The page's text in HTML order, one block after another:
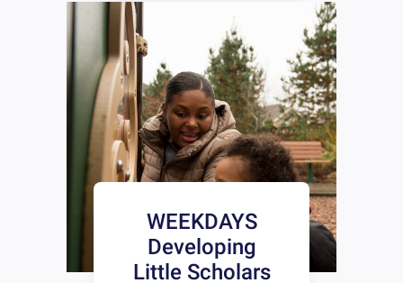
WEEKDAYS
Developing
Little Scholars